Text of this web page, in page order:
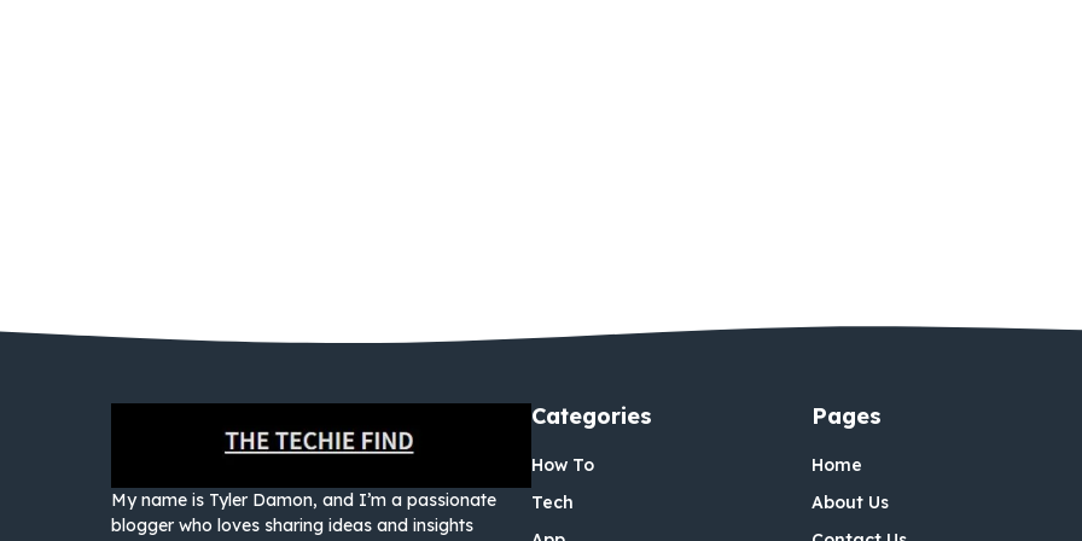
My name is Tyler Damon, and I’m a passionate
blogger who loves sharing ideas and insights
Categories
How To
Tech
Pages
Home
About Us